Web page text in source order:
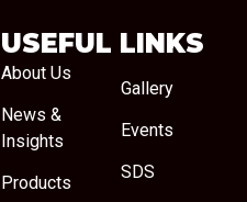
USEFUL LINKS
About Us
News &
Insights
Products
Gallery
Events
SDS